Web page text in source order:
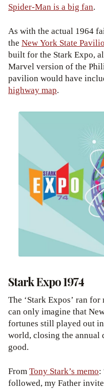
Spider-Man is a big fan.
As with the actual 1964
the New York State
built for the Stark Expo,
Marvel version of the
pavilion would have
highway map.
Stark Expo 1974
The ‘Stark Expos’ ran
can only imagine that
fortunes still played out
world, closing the annual
good.
FromTony Stark’s memo:
followed, my Father